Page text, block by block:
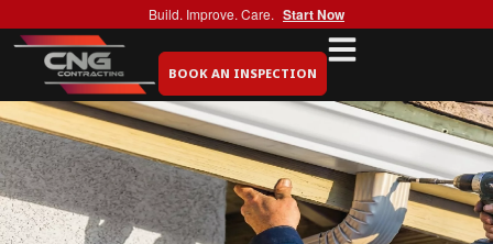
Build. Improve. Care. Start Now
BOOK AN INSPECTION